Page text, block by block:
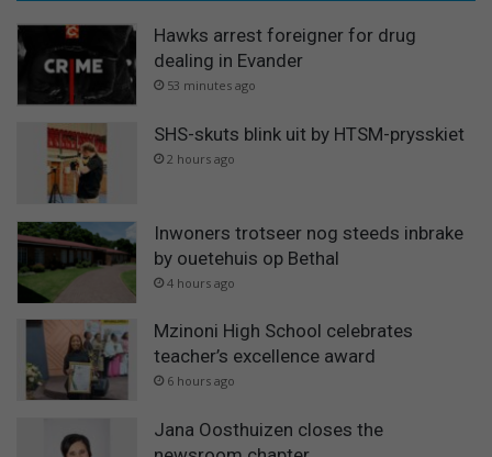
Hawks arrest foreigner for drug
dealing in Evander
53 minutes ago
SHS-skuts blink uit by HTSM-prysskiet
2 hours ago
Inwoners trotseer nog steeds inbrake
by ouetehuis op Bethal
4 hours ago
Mzinoni High School celebrates
teacher’s excellence award
6 hours ago
Jana Oosthuizen closes the